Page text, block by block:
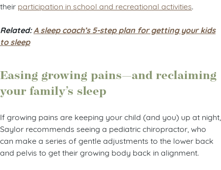
their participation in school and recreational activities
Related:A sleep coach’s 5-step plan for getting your kids
to sleep
Easing growing pains—and reclaiming
your family’s sleep
If growing pains are keeping your child (and you) up at night,
Saylor recommends seeing a pediatric chiropractor, who
can make a series of gentle adjustments to the lower back
and pelvis to get their growing body back in alignment.